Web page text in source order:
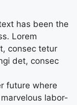
has been the
Lorem
consec tetur
det, consec
future where
labor-